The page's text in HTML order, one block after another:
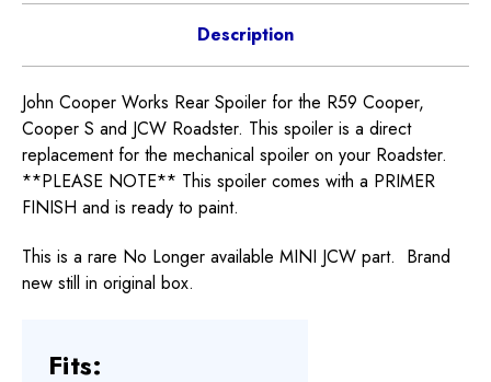
Description
John Cooper Works Rear Spoiler for the R59 Cooper,
Cooper S and JCW Roadster. This spoiler is a direct
replacement for the mechanical spoiler on your Roadster.
**PLEASE NOTE** This spoiler comes with a PRIMER
FINISH and is ready to paint.
This is a rare No Longer available MINI JCW part. Brand
new still in original box.
Fits: